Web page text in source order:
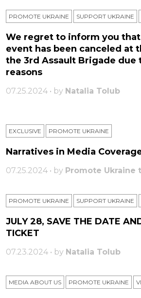
PROMOTE UKRAINE SUPPORT UKRAINE
We regret to inform you that
event has been canceled at
the 3rd Assault Brigade due
reasons
07.25.2024 • by Natalia Tolub
EXCLUSIVE PROMOTE UKRAINE
Narratives in Media
07.25.2024 • by Promote Ukraine
PROMOTE UKRAINE SUPPORT UKRAINE
JULY 28, SAVE THE DATE
TICKET
07.23.2024 • by Natalia Tolub
MEDIA ABOUT US PROMOTE UKRAINE